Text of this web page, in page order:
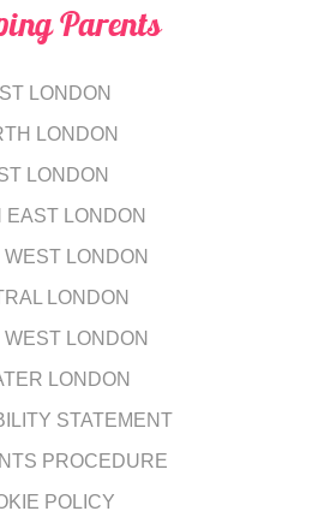
Parents
LONDON
LONDON
LONDON
EAST LONDON
LONDON
LONDON
WEST LONDON
LONDON
STATEMENT
PROCEDURE
POLICY